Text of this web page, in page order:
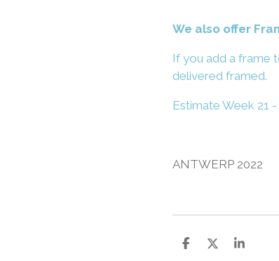
We also offer
If you add a frame
delivered framed.
Estimate Week 21 -
ANTWERP 2022
S
S
S